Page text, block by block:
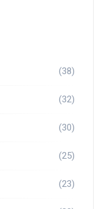
(38)
(32)
(30)
(25)
(23)